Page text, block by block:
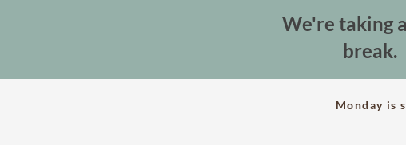
We're taking
break.
Monday